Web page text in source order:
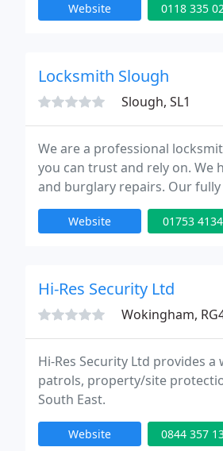
Website 0118 335
Locksmith Slough
Slough, SL1
We are a professional
you can trust and rely on. We
and burglary repairs. Our
Our team is to provide high
Website 01753
Hi-Res Security Ltd
Wokingham,
Hi-Res Security Ltd provides
patrols, property/site
South East.
Website 0844 357